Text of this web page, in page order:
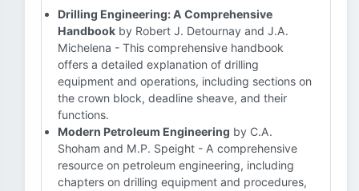
Drilling Engineering: A Comprehensive
Handbook by Robert J. Detournay and J.A.
Michelena - This comprehensive handbook
offers a detailed explanation of drilling
equipment and operations, including sections on
the crown block, deadline sheave, and their
functions.
Modern Petroleum Engineering by C.A.
Shoham and M.P. Speight - A comprehensive
resource on petroleum engineering, including
chapters on drilling equipment and procedures,